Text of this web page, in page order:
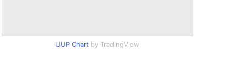
UUP Chart by TradingView